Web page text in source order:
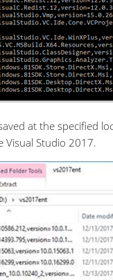
at the specified
Visual Studio 2017.